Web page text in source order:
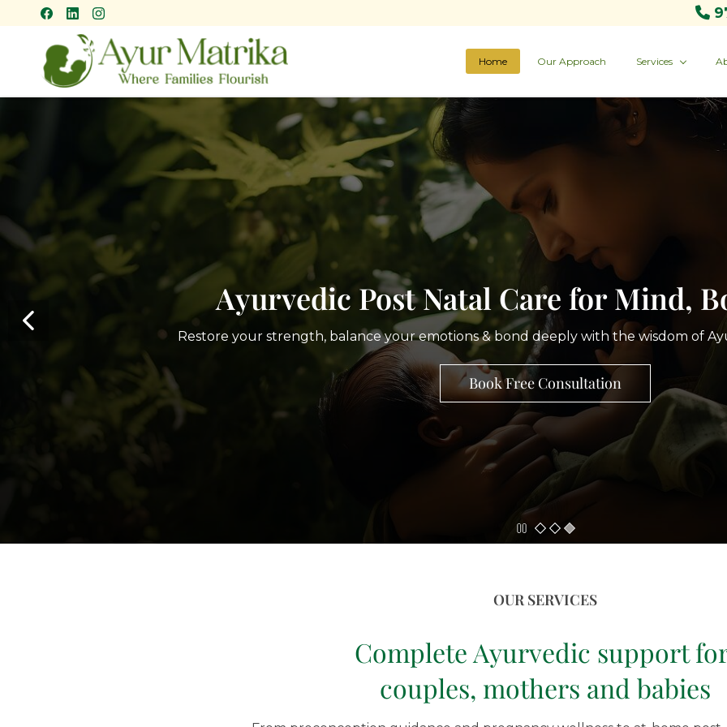
to
Home Our Approach Services
Ayurvedic Post Natal Care for Mind,
Restore your strength, balance your emotions & bond deeply with the wisdom of
Book Free Consultation
OUR SERVICES
Complete Ayurvedic support
couples, mothers and babies